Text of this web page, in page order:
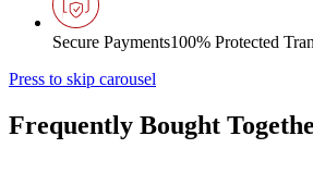
Secure Payments100% Protected
Press to skip carousel
Frequently Bought